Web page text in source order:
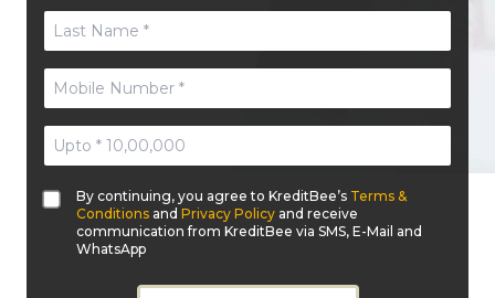
By continuing, you agree to KreditBee’s Terms &
Conditions and Privacy Policy and receive
communication from KreditBee via SMS, E-Mail and
WhatsApp